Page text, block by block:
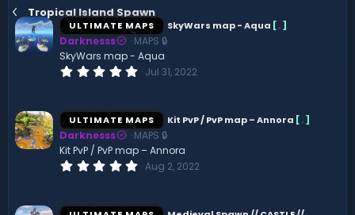
Tropical Island Spawn
ULTIMATE MAPS SkyWars map - Aqua [.]
Darknesss
MAPS 🔒
SkyWars map - Aqua
0
s
t
a
r
(
s
Jul 31, 2022
ULTIMATE MAPS Kit PvP / PvP map – Annora [.]
Darknesss
MAPS 🔒
Kit PvP / PvP map – Annora
0
s
Aug 2, 2022